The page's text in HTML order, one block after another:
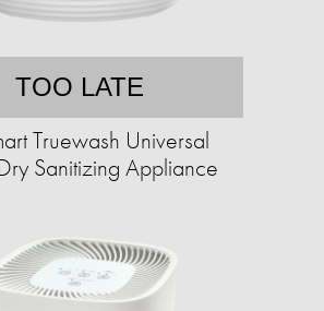
TOO LATE
Truewash Universal
Sanitizing Appliance